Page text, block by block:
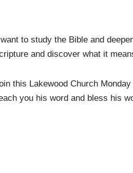
to study the Bible and
and discover what it
this Lakewood Church
you his word and bless his